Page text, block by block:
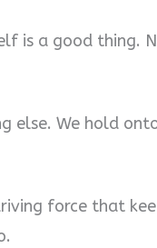
is a good thing.
else. We hold
force that